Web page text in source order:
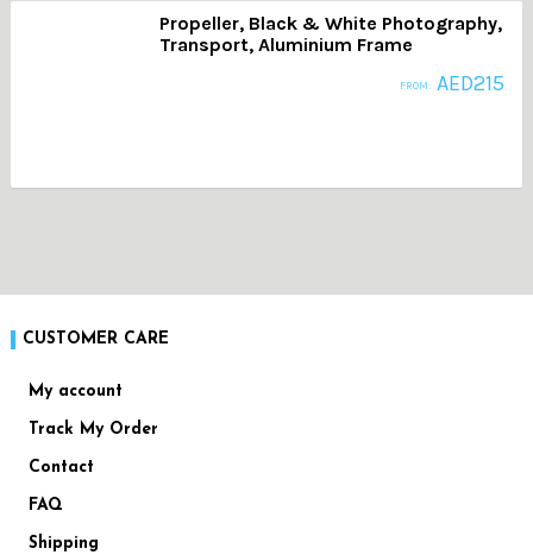
Propeller, Black & White Photography,
Transport, Aluminium Frame
FROM: AED215
CUSTOMER CARE
My account
Track My Order
Contact
FAQ
Shipping